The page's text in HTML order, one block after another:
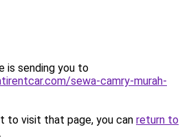
is sending you to
sewa-camry-murah-
to visit that page, you can return to
.